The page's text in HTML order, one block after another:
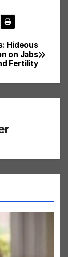
Hideous
on Jabs
Fertility